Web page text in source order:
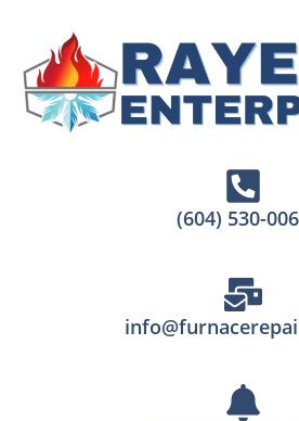
(604) 530-